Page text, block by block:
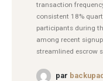
transaction
consistent 18%
participants during
among recent
streamlined escrow
par